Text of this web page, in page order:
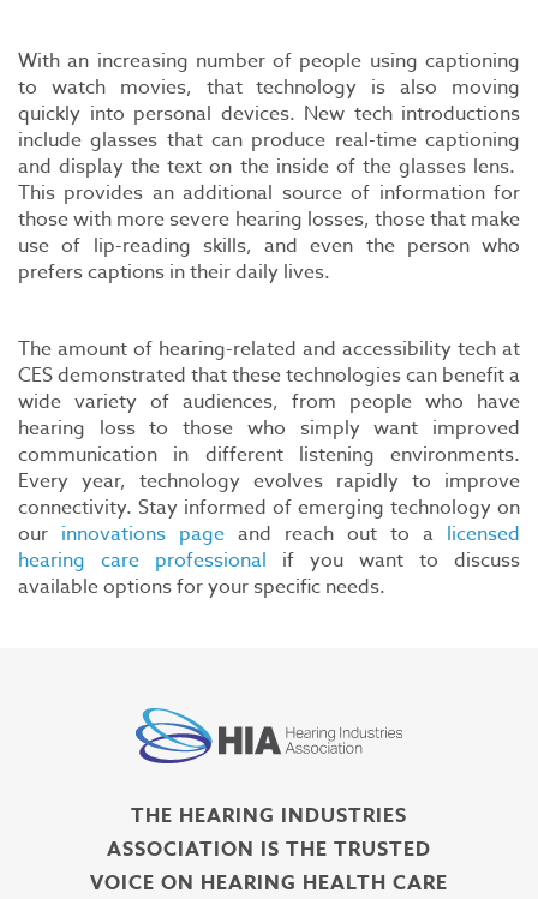
With an increasing number of people using captioning
to watch movies, that technology is also moving
quickly into personal devices. New tech introductions
include glasses that can produce real-time captioning
and display the text on the inside of the glasses lens.
This provides an additional source of information for
those with more severe hearing losses, those that make
use of lip-reading skills, and even the person who
prefers captions in their daily lives.
The amount of hearing-related and accessibility tech at
CES demonstrated that these technologies can benefit a
wide variety of audiences, from people who have
hearing loss to those who simply want improved
communication in different listening environments.
Every year, technology evolves rapidly to improve
connectivity. Stay informed of emerging technology on
our innovations page and reach out to a licensed
hearing care professional if you want to discuss
available options for your specific needs.
THE HEARING INDUSTRIES
ASSOCIATION IS THE TRUSTED
VOICE ON HEARING HEALTH CARE